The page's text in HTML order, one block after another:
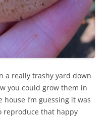
a really trashy yard down
you could grow them in
I’m guessing it was
reproduce that happy